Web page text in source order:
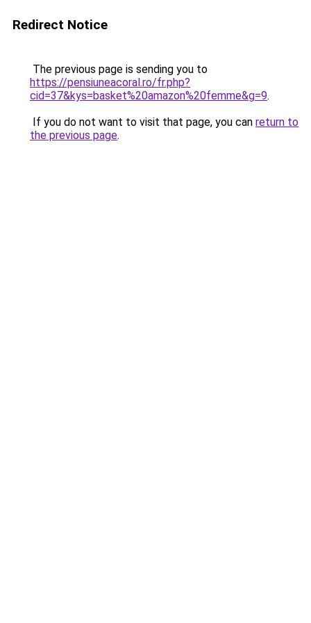
Redirect Notice
The previous page is sending you to
https://pensiuneacoral.ro/fr.php?
cid=37&kys=basket%20amazon%20femme&g=9.
If you do not want to visit that page, you can return to
the previous page.